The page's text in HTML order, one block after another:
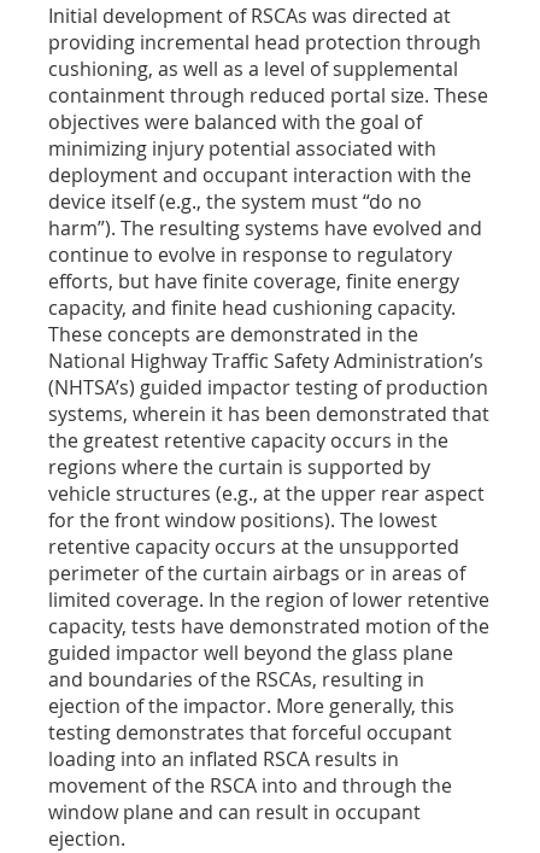
Initial development of RSCAs was directed at
providing incremental head protection through
cushioning, as well as a level of supplemental
containment through reduced portal size. These
objectives were balanced with the goal of
minimizing injury potential associated with
deployment and occupant interaction with the
device itself (e.g., the system must “do no
harm”). The resulting systems have evolved and
continue to evolve in response to regulatory
efforts, but have finite coverage, finite energy
capacity, and finite head cushioning capacity.
These concepts are demonstrated in the
National Highway Traffic Safety Administration’s
(NHTSA’s) guided impactor testing of production
systems, wherein it has been demonstrated that
the greatest retentive capacity occurs in the
regions where the curtain is supported by
vehicle structures (e.g., at the upper rear aspect
for the front window positions). The lowest
retentive capacity occurs at the unsupported
perimeter of the curtain airbags or in areas of
limited coverage. In the region of lower retentive
capacity, tests have demonstrated motion of the
guided impactor well beyond the glass plane
and boundaries of the RSCAs, resulting in
ejection of the impactor. More generally, this
testing demonstrates that forceful occupant
loading into an inflated RSCA results in
movement of the RSCA into and through the
window plane and can result in occupant
ejection.